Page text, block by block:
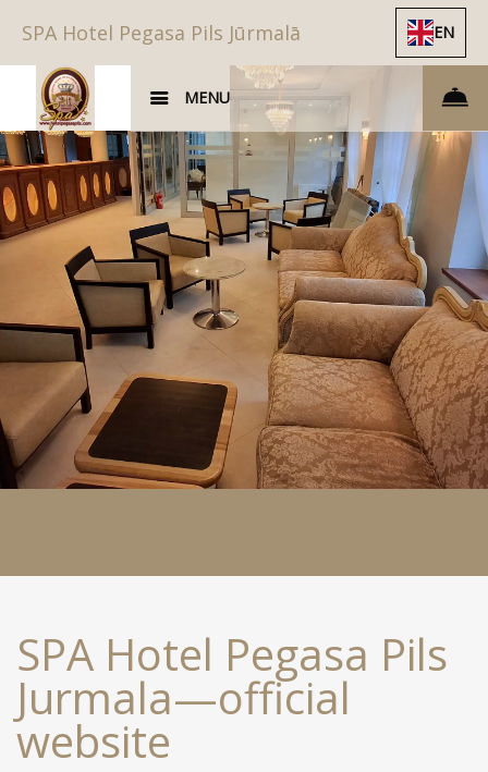
SPA Hotel Pegasa Pils Jūrmalā EN
MENU
SPA Hotel Pegasa Pils
Jurmala—official
website